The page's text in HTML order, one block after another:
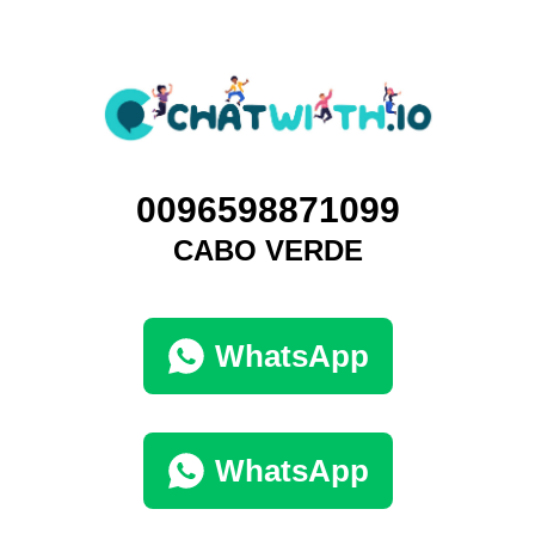
0096598871099
CABO VERDE
WhatsApp
WhatsApp